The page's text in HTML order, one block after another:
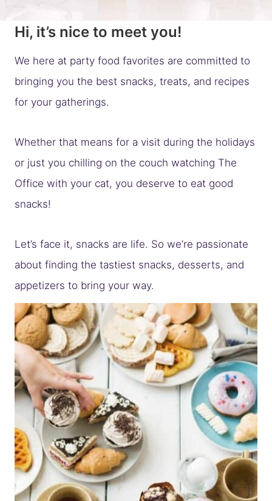
Hi, it’s nice to meet you!
We here at party food favorites are committed to
bringing you the best snacks, treats, and recipes
for your gatherings.
Whether that means for a visit during the holidays
or just you chilling on the couch watching The
Office with your cat, you deserve to eat good
snacks!
Let’s face it, snacks are life. So we’re passionate
about finding the tastiest snacks, desserts, and
appetizers to bring your way.
– THE PARTY FOOD FAVORITES TEAM